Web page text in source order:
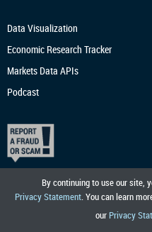
By continuing to use our site,
Privacy Statement. You can learn
our Privacy
Data Visualization
Economic Research Tracker
Markets Data APIs
Podcast